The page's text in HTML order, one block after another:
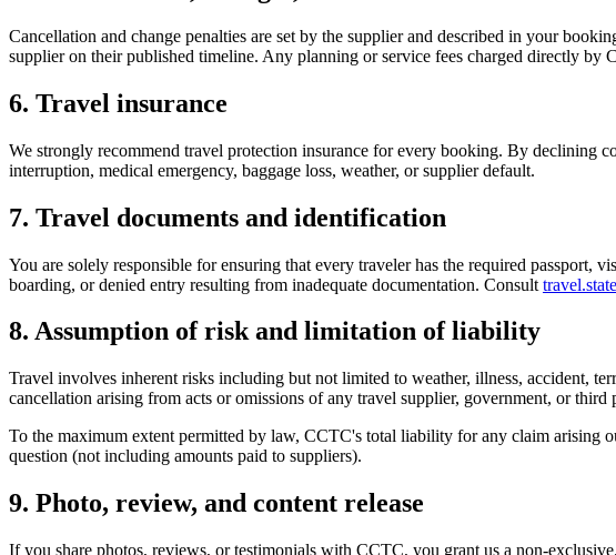
Cancellation and change penalties are set by the supplier and described in your
supplier on their published timeline. Any planning or service fees charged directly by
6. Travel insurance
We strongly recommend travel protection insurance for every booking. By declining
interruption, medical emergency, baggage loss, weather, or supplier default.
7. Travel documents and identification
You are solely responsible for ensuring that every traveler has the required passport,
boarding, or denied entry resulting from inadequate documentation. Consult
8. Assumption of risk and limitation of liability
Travel involves inherent risks including but not limited to weather, illness, accident,
cancellation arising from acts or omissions of any travel supplier, government, or
To the maximum extent permitted by law, CCTC's total liability for any claim arising
question (not including amounts paid to suppliers).
9. Photo, review, and content release
If you share photos, reviews, or testimonials with CCTC, you grant us a non-